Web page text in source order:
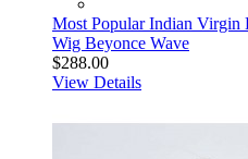
Most Popular Indian
Wig Beyonce Wave
$288.00
View Details